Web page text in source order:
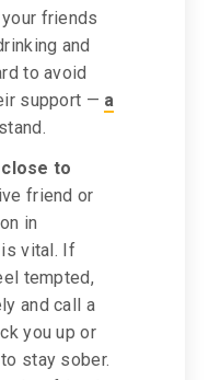
friends
and
to avoid
support — a
to
friend or
in
vital. If
tempted,
and call a
you up or
stay sober.